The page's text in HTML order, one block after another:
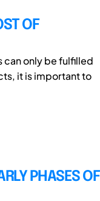
OF
can only be fulfilled
it is important to
PHASES OF